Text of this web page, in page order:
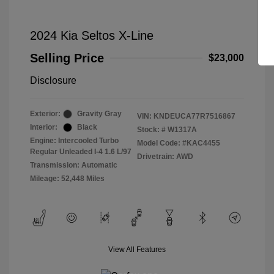
2024 Kia Seltos X-Line
Selling Price
$23,000
Disclosure
Exterior:
Gravity Gray
Interior:
Black
Engine: Intercooled Turbo
Regular Unleaded I-4 1.6 L/97
Transmission: Automatic
Mileage: 52,448 Miles
VIN: KNDEUCA77R7516867
Stock: # W1317A
Model Code: #KAC4455
Drivetrain: AWD
View All Features